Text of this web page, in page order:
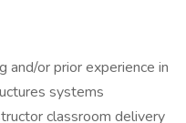
and/or prior experience in
systems
classroom delivery